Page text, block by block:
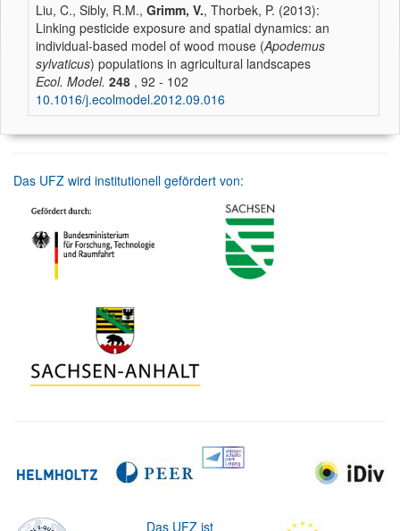
Liu, C., Sibly, R.M., Grimm, V., Thorbek, P. (2013):
Linking pesticide exposure and spatial dynamics: an
individual-based model of wood mouse (Apodemus
sylvaticus) populations in agricultural landscapes
Ecol. Model. 248 , 92 - 102
10.1016/j.ecolmodel.2012.09.016
Das UFZ wird institutionell gefördert von:
Das UFZ ist